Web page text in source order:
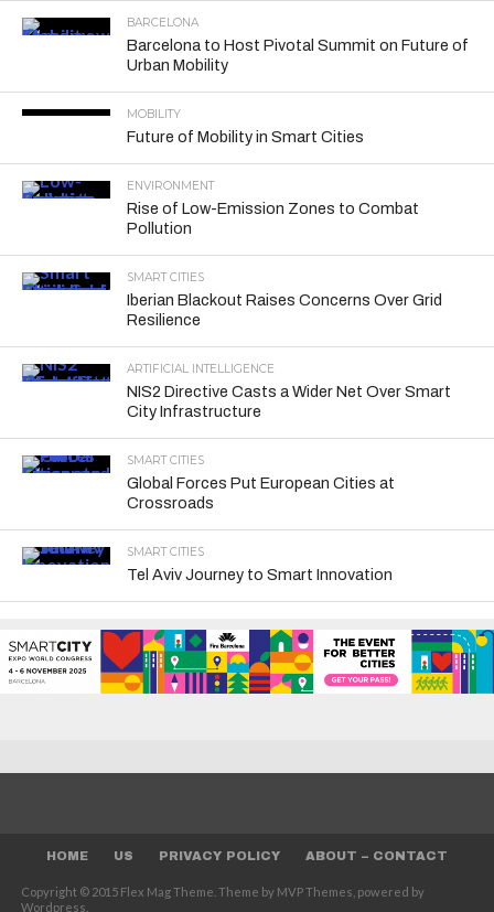
BARCELONA
Barcelona to Host Pivotal Summit on Future of
Urban Mobility
MOBILITY
Future of Mobility in Smart Cities
ENVIRONMENT
Rise of Low-Emission Zones to Combat
Pollution
SMART CITIES
Iberian Blackout Raises Concerns Over Grid
Resilience
ARTIFICIAL INTELLIGENCE
NIS2 Directive Casts a Wider Net Over Smart
City Infrastructure
SMART CITIES
Global Forces Put European Cities at
Crossroads
SMART CITIES
Tel Aviv Journey to Smart Innovation
HOME US PRIVACY POLICY ABOUT – CONTACT
Copyright © 2015 Flex Mag Theme. Theme by MVP Themes, powered by
Wordpress.